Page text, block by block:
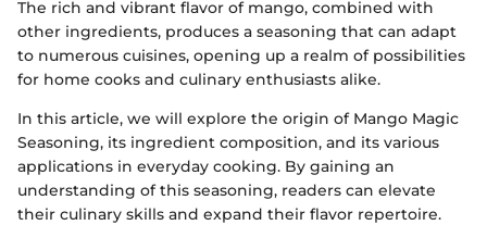
The rich and vibrant flavor of mango, combined with
other ingredients, produces a seasoning that can adapt
to numerous cuisines, opening up a realm of possibilities
for home cooks and culinary enthusiasts alike.
In this article, we will explore the origin of Mango Magic
Seasoning, its ingredient composition, and its various
applications in everyday cooking. By gaining an
understanding of this seasoning, readers can elevate
their culinary skills and expand their flavor repertoire.